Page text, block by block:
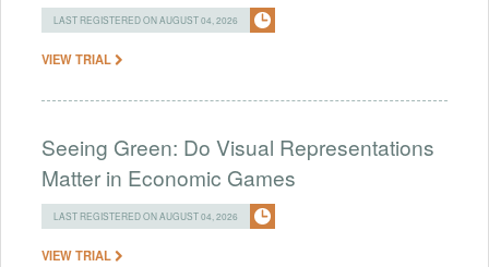
LAST REGISTERED ON AUGUST 04, 2026
VIEW TRIAL
Seeing Green: Do Visual Representations
Matter in Economic Games
LAST REGISTERED ON AUGUST 04, 2026
VIEW TRIAL